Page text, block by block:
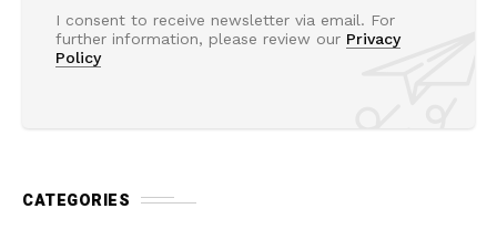
I consent to receive newsletter via email. For
further information, please review our Privacy
Policy
CATEGORIES